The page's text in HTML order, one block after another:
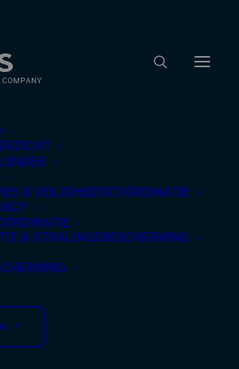
& VEILIGHEIDSCOÖRDINATIE
& STRALINGSBESCHERMING
↗︎
Found
find what you’re looking for.
can help.